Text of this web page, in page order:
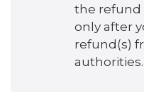
the refund
only after
refund(s)
authorities.